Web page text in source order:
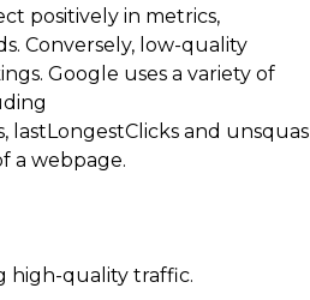
positively in metrics,
Conversely, low-quality
Google uses a variety of
lastLongestClicks and
a webpage.
high-quality traffic.